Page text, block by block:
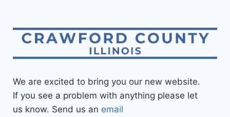
We are excited to bring you our new website.
If you see a problem with anything please let
us know. Send us an email